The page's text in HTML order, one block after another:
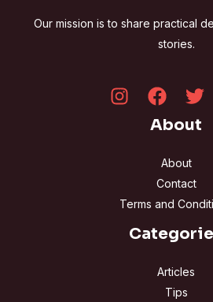
Our mission is to share practical
stories.
About
About
Contact
Terms and
Articles
Tips